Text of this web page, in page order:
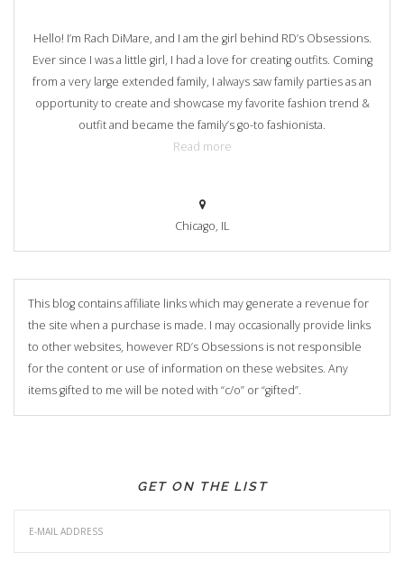
Hello! I’m Rach DiMare, and I am the girl behind RD’s Obsessions.
Ever since I was a little girl, I had a love for creating outfits. Coming
from a very large extended family, I always saw family parties as an
opportunity to create and showcase my favorite fashion trend &
outfit and became the family’s go-to fashionista.
Read more
Chicago, IL
This blog contains affiliate links which may generate a revenue for
the site when a purchase is made. I may occasionally provide links
to other websites, however RD’s Obsessions is not responsible
for the content or use of information on these websites. Any
items gifted to me will be noted with “c/o” or “gifted”.
GET ON THE LIST